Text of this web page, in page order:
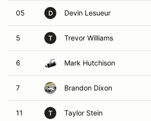
05 D Devin Lesueur
5 T Trevor Williams
6 Mark Hutchison
7 Brandon Dixon
11 T Taylor Stein